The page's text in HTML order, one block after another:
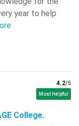
Labour
Analytics,
year to help
4.2/5
Most Helpful
College.
( 531 )
( 521 )
( 520 )